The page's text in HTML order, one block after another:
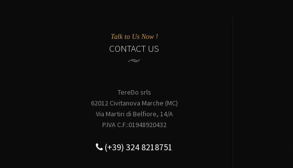
Talk to Us Now !
CONTACT US
TereDo srls
62012 Civitanova Marche (MC)
Via Martiri di Belfiore, 14/A
P.IVA C.F.:01948920432
(+39) 324 8218751